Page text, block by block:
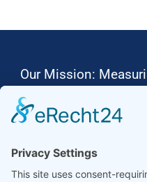
Our Mission:
Ammonit wants to
Thus, we develop